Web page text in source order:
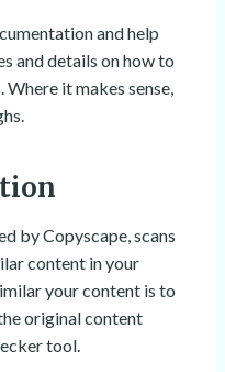
and help
and details on how to
it makes sense,
by Copyscape, scans
content in your
your content is to
original content
tool.